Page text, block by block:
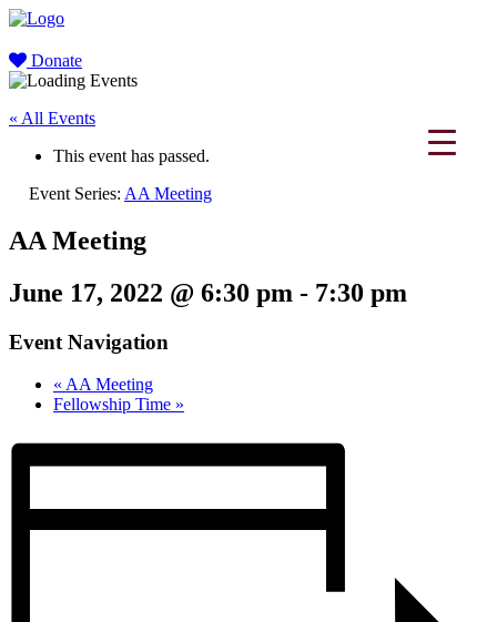
Donate
« All Events
This event has passed.
Event Series: AA Meeting
AA Meeting
June 17, 2022 @ 6:30 pm - 7:30 pm
Event Navigation
« AA Meeting
Fellowship Time »